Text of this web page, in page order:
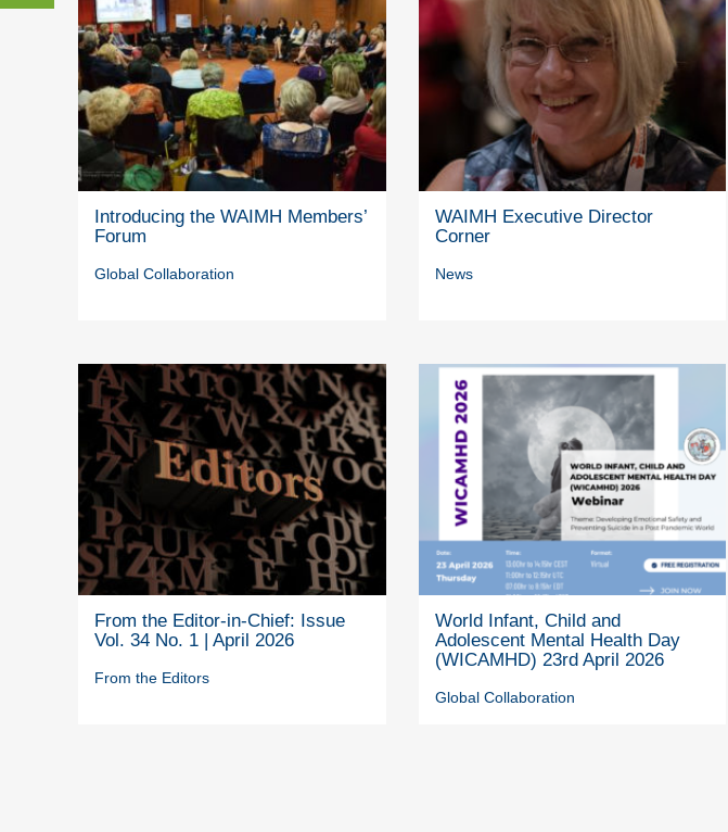
Introducing the WAIMH Members’
Forum
Global Collaboration
WAIMH Executive Director
Corner
News
From the Editor-in-Chief: Issue
Vol. 34 No. 1 | April 2026
From the Editors
World Infant, Child and
Adolescent Mental Health Day
(WICAMHD) 23rd April 2026
Global Collaboration